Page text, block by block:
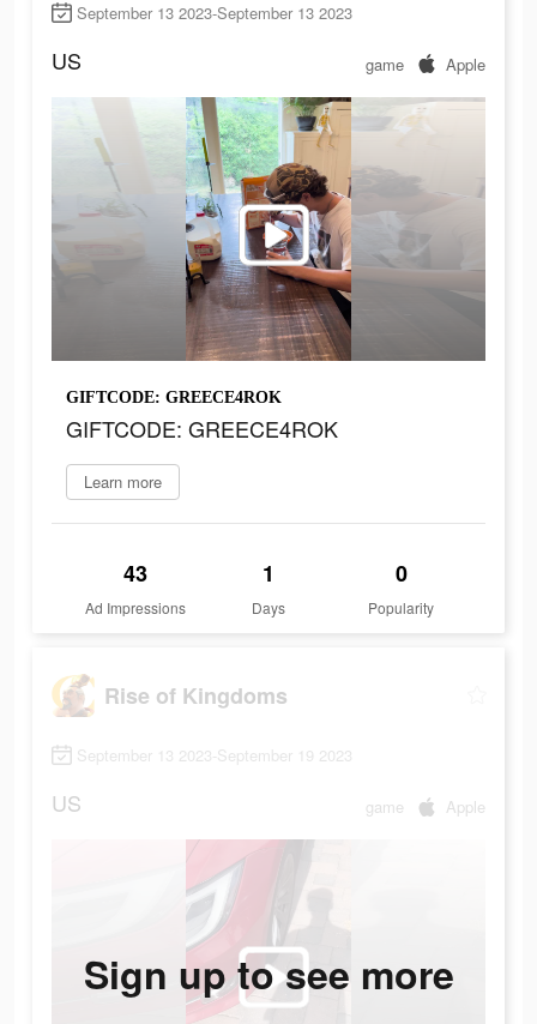
September 13 2023-September 13 2023
US game Apple
GIFTCODE: GREECE4ROK
GIFTCODE: GREECE4ROK
Learn more
43
Ad Impressions
1
Days
0
Popularity
Rise of Kingdoms
September 13 2023-September 19 2023
US game Apple
Sign up to see more